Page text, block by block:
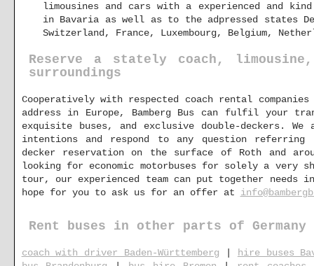
limousines and cars with a experienced and
in Bavaria as well as to the adpressed states
Switzerland, France, Luxembourg, Belgium,
Reserve a stately coach,
surroundings
Cooperatively with respected coach rental
address in Europe, Bamberg Bus can fulfil your
exquisite buses, and exclusive double-deckers.
intentions and respond to any question
decker reservation on the surface of Roth and
looking for economic motorbuses for solely a very
tour, our experienced team can put together needs
hope for you to ask us for an offer at
Rent buses in other parts of Germany
coach with driver Baden-Württemberg
hire buses